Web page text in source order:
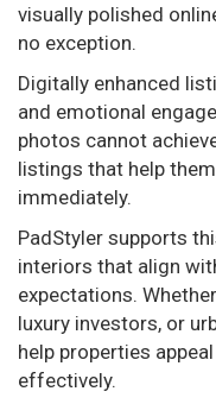
visually polished
no exception.
Digitally enhanced
and emotional
photos cannot
listings that help
immediately.
PadStyler supports
interiors that align
expectations.
luxury investors, or
help properties
effectively.